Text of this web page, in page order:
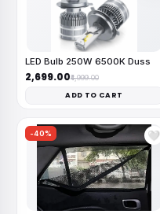
LED Bulb 250W 6500K Duss
₹2,699.00₹4,999.00
ADD TO CART
-40% 🤍